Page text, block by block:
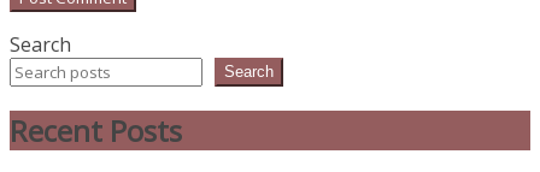
Search
Search
Recent Posts